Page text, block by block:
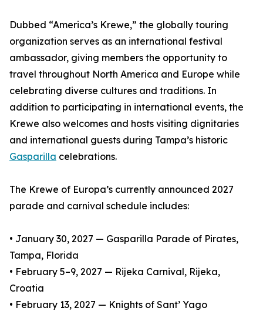
Dubbed “America’s Krewe,” the globally touring
organization serves as an international festival
ambassador, giving members the opportunity to
travel throughout North America and Europe while
celebrating diverse cultures and traditions. In
addition to participating in international events, the
Krewe also welcomes and hosts visiting dignitaries
and international guests during Tampa’s historic
Gasparilla celebrations.
The Krewe of Europa’s currently announced 2027
parade and carnival schedule includes:
• January 30, 2027 — Gasparilla Parade of Pirates,
Tampa, Florida
• February 5–9, 2027 — Rijeka Carnival, Rijeka,
Croatia
• February 13, 2027 — Knights of Sant’ Yago